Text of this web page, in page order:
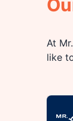
At
like